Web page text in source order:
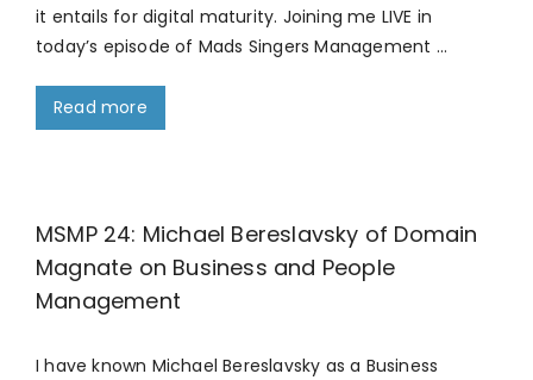
it entails for digital maturity. Joining me LIVE in
today’s episode of Mads Singers Management …
Read more
MSMP 24: Michael Bereslavsky of Domain
Magnate on Business and People
Management
I have known Michael Bereslavsky as a Business